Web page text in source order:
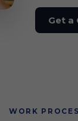
Get a
WORK